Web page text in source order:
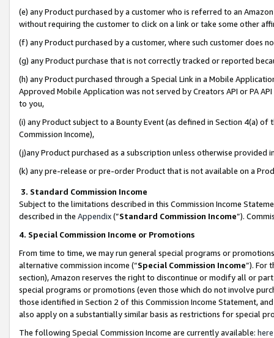
(e) any Product purchased by a customer who is referred to an
without requiring the customer to click on a link or take some other
(f) any Product purchased by a customer, where such customer does
(g) any Product purchase that is not correctly tracked or reported
(h) any Product purchased through a Special Link in a Mobile
Approved Mobile Application was not served by Creators API or PA
to you,
(i) any Product subject to a Bounty Event (as defined in Section 4(a)
Commission Income),
(j)any Product purchased as a subscription unless otherwise provided
(k) any pre-release or pre-order Product that is not available on a
3. Standard Commission Income
Subject to the limitations described in this Commission Income
described in the Appendix(”Standard Commission Income”).
4. Special Commission Income or Promotions
From time to time, we may run general special programs or
alternative commission income (“Special Commission Income”). For
section), Amazon reserves the right to discontinue or modify all or
special programs or promotions (even those which do not involve
those identified in Section 2 of this Commission Income Statement,
also apply on a substantially similar basis as restrictions for special
The following Special Commission Income are currently available: here